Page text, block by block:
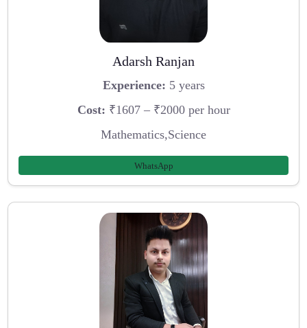
Adarsh Ranjan
Experience: 5 years
Cost: ₹1607 – ₹2000 per hour
Mathematics,Science
WhatsApp